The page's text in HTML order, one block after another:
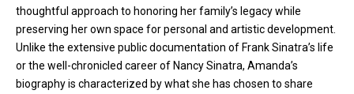
thoughtful approach to honoring her family’s legacy while
preserving her own space for personal and artistic development.
Unlike the extensive public documentation of Frank Sinatra’s life
or the well-chronicled career of Nancy Sinatra, Amanda’s
biography is characterized by what she has chosen to share